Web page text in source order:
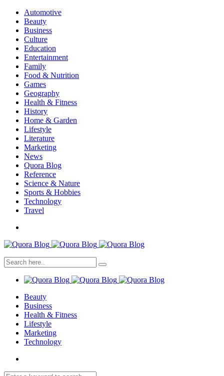
Automotive
Beauty
Business
Culture
Education
Entertainment
Family
Food & Nutrition
Games
Geography
Health & Fitness
History
Home & Garden
Lifestyle
Literature
Marketing
News
Quora Blog
Reference
Science & Nature
Sports & Hobbies
Technology
Travel
Beauty
Business
Health & Fitness
Lifestyle
Marketing
Technology